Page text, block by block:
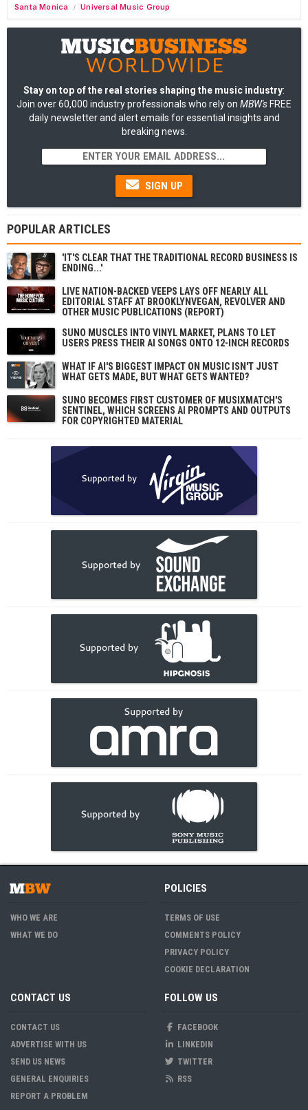
Santa Monica / Universal Music Group
Stay on top of the real stories shaping the music industry:
Join over 60,000 industry professionals who rely on MBW's FREE
daily newsletter and alert emails for essential insights and
breaking news.
SIGN UP
POPULAR ARTICLES
'IT'S CLEAR THAT THE TRADITIONAL RECORD BUSINESS IS
ENDING...'
LIVE NATION-BACKED VEEPS LAYS OFF NEARLY ALL
EDITORIAL STAFF AT BROOKLYNVEGAN, REVOLVER AND
OTHER MUSIC PUBLICATIONS (REPORT)
SUNO MUSCLES INTO VINYL MARKET, PLANS TO LET
USERS PRESS THEIR AI SONGS ONTO 12-INCH RECORDS
WHAT IF AI'S BIGGEST IMPACT ON MUSIC ISN'T JUST
WHAT GETS MADE, BUT WHAT GETS WANTED?
SUNO BECOMES FIRST CUSTOMER OF MUSIXMATCH'S
SENTINEL, WHICH SCREENS AI PROMPTS AND OUTPUTS
FOR COPYRIGHTED MATERIAL
WHO WE ARE
WHAT WE DO
POLICIES
TERMS OF USE
COMMENTS POLICY
PRIVACY POLICY
COOKIE DECLARATION
CONTACT US
CONTACT US
ADVERTISE WITH US
SEND US NEWS
GENERAL ENQUIRIES
REPORT A PROBLEM
FOLLOW US
FACEBOOK
LINKEDIN
TWITTER
RSS